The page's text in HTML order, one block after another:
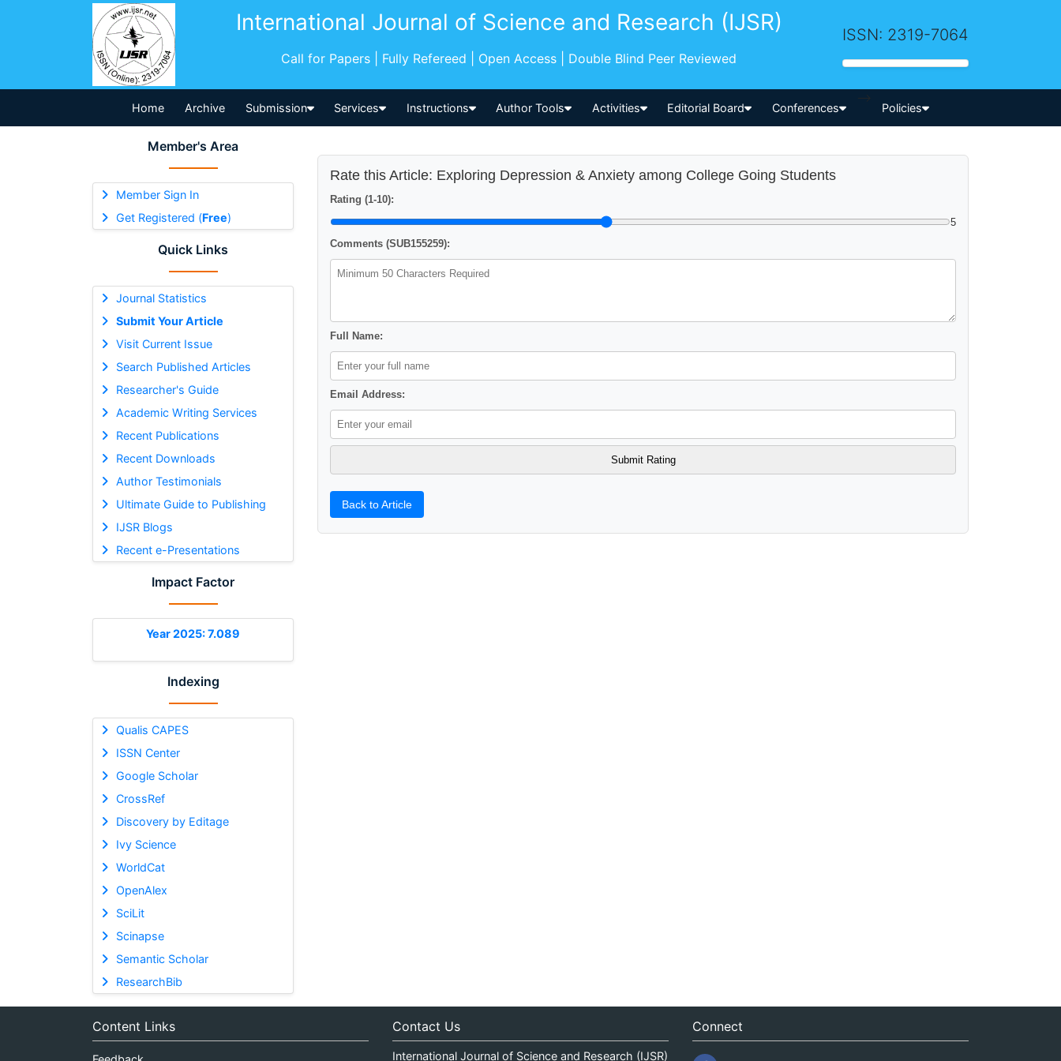
International Journal of Science and Research (IJSR)
Call for Papers | Fully Refereed | Open Access | Double Blind Peer Reviewed
ISSN: 2319-7064
Home Archive Submission Services Instructions Author Tools Activities Editorial Board Conferences
-->
Policies
Member's Area
Member Sign In
Get Registered (Free)
Quick Links
Journal Statistics
Submit Your Article
Visit Current Issue
Search Published Articles
Researcher's Guide
Academic Writing Services
Recent Publications
Recent Downloads
Author Testimonials
Ultimate Guide to Publishing
IJSR Blogs
Recent e-Presentations
Impact Factor
Year 2025: 7.089
Indexing
Qualis CAPES
ISSN Center
Google Scholar
CrossRef
Discovery by Editage
Ivy Science
WorldCat
OpenAlex
SciLit
Scinapse
Semantic Scholar
ResearchBib
Rate this Article: Exploring Depression & Anxiety among College Going Students
Rating (1-10):
5
Comments (SUB155259):
Full Name:
Email Address:
Back to Article
Content Links Contact Us
International Journal of Science and Research (IJSR)
Connect